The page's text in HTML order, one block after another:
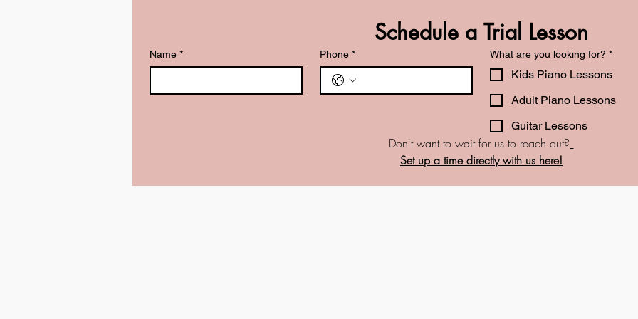
Schedule a Trial Lesson
Name * Phone * What are you looking for? *
Kids Piano Lessons
Adult Piano Lessons
Guitar Lessons
Don't want to wait for us to reach out?
Set up a time directly with us here!